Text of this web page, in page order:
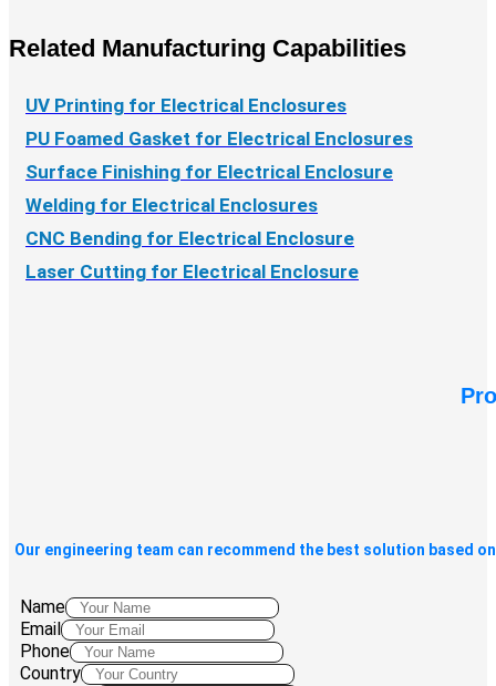
Related Manufacturing Capabilities
UV Printing for Electrical Enclosures
PU Foamed Gasket for Electrical Enclosures
Surface Finishing for Electrical Enclosure
Welding for Electrical Enclosures
CNC Bending for Electrical Enclosure
Laser Cutting for Electrical Enclosure
Our engineering team can recommend the best solution based
Name
Email
Phone
Country